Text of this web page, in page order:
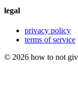
legal
privacy policy
terms of service
© 2026 how to not